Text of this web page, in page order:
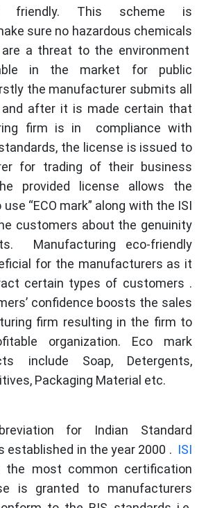
friendly. This scheme is
sure no hazardous chemicals
a threat to the environment
in the market for public
the manufacturer submits all
after it is made certain that
firm is in compliance with
the license is issued to
for trading of their business
provided license allows the
“ECO mark” along with the ISI
customers about the genuinity
Manufacturing eco-friendly
for the manufacturers as it
certain types of customers .
confidence boosts the sales
firm resulting in the firm to
organization. Eco mark
include Soap, Detergents,
Packaging Material etc.
for Indian Standard
established in the year 2000 . ISI
the most common certification
is granted to manufacturers